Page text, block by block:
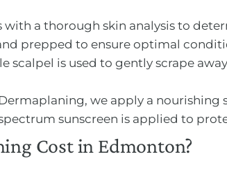
with a thorough skin analysis to
prepped to ensure optimal
scalpel is used to gently scrape
we apply a
sunscreen is applied to
Cost in Edmonton?